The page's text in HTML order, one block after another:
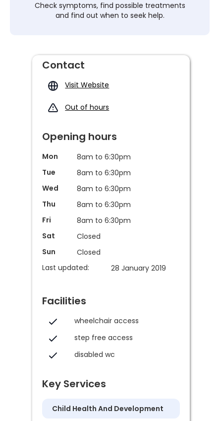
Check symptoms, find possible treatments
and find out when to seek help.
Contact
Visit Website
Out of hours
Opening hours
Mon
8am to 6:30pm
Tue
8am to 6:30pm
Wed
8am to 6:30pm
Thu
8am to 6:30pm
Fri
8am to 6:30pm
Sat
Closed
Sun
Closed
Last updated:
28 January 2019
Facilities
wheelchair access
step free access
disabled wc
Key Services
Child Health And Development